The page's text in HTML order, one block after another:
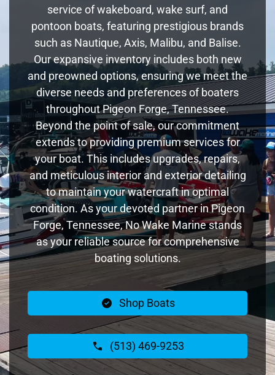
service of wakeboard, wake surf, and
pontoon boats, featuring prestigious brands
such as Nautique, Axis, Malibu, and Balise.
Our expansive inventory includes both new
and preowned options, ensuring we meet the
diverse needs and preferences of boaters
throughout Pigeon Forge, Tennessee.
Beyond the point of sale, our commitment
extends to providing premium services for
your boat. This includes upgrades, repairs,
and meticulous interior and exterior detailing
to maintain your watercraft in optimal
condition. As your devoted partner in Pigeon
Forge, Tennessee, No Wake Marine stands
as your reliable source for comprehensive
boating solutions.
Shop Boats
(513) 469-9253